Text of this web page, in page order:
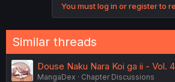
You must log in or register to
Similar threads
Douse Naku Nara Koi ga ii - Vol.
MangaDex
Chapter Discussions